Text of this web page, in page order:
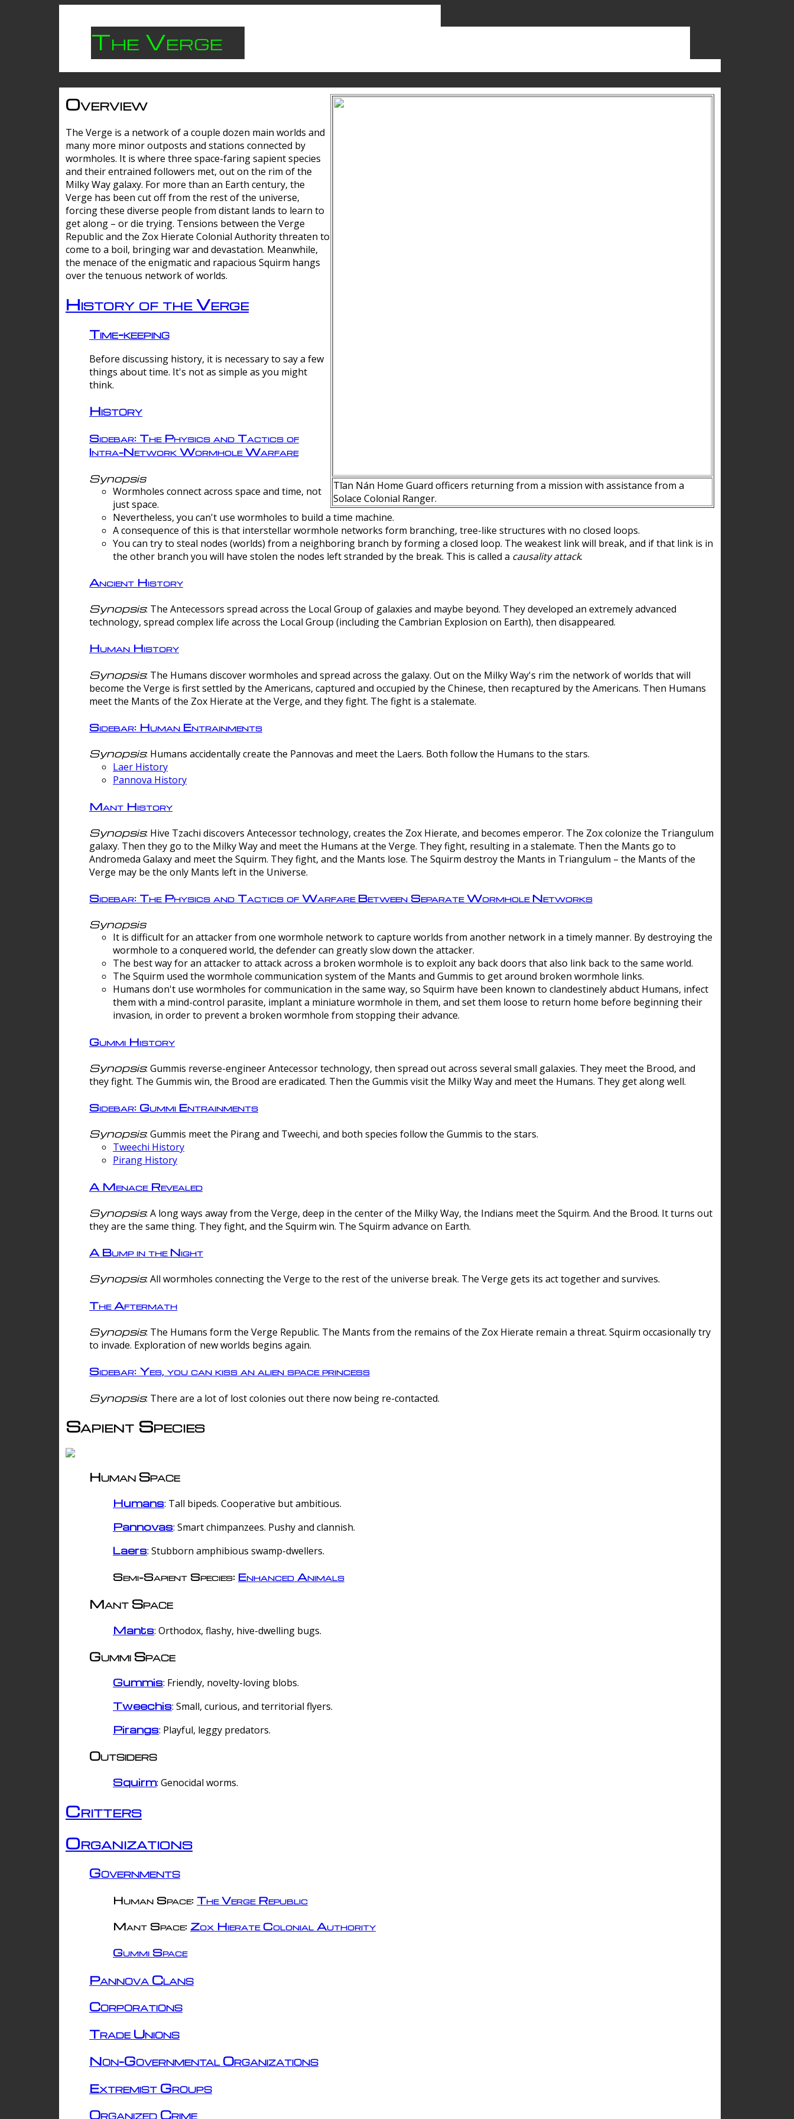
The Verge
Tīan Nán Home Guard officers returning from a mission with assistance from a
Solace Colonial Ranger.
Overview
The Verge is a network of a couple dozen main worlds and
many more minor outposts and stations connected by
wormholes. It is where three space-faring sapient species
and their entrained followers met, out on the rim of the
Milky Way galaxy. For more than an Earth century, the
Verge has been cut off from the rest of the universe,
forcing these diverse people from distant lands to learn to
get along – or die trying. Tensions between the Verge
Republic and the Zox Hierate Colonial Authority threaten to
come to a boil, bringing war and devastation. Meanwhile,
the menace of the enigmatic and rapacious Squirm hangs
over the tenuous network of worlds.
History of the Verge
Time-keeping
Before discussing history, it is necessary to say a few
things about time. It's not as simple as you might
think.
History
Sidebar: The Physics and Tactics of
Intra-Network Wormhole Warfare
Synopsis
Wormholes connect across space and time, not
just space.
Nevertheless, you can't use wormholes to build a time machine.
A consequence of this is that interstellar wormhole networks form branching, tree-like structures with no closed loops.
You can try to steal nodes (worlds) from a neighboring branch by forming a closed loop. The weakest link will break, and if that link is in
the other branch you will have stolen the nodes left stranded by the break. This is called a causality attack.
Ancient History
Synopsis: The Antecessors spread across the Local Group of galaxies and maybe beyond. They developed an extremely advanced
technology, spread complex life across the Local Group (including the Cambrian Explosion on Earth), then disappeared.
Human History
Synopsis: The Humans discover wormholes and spread across the galaxy. Out on the Milky Way's rim the network of worlds that will
become the Verge is first settled by the Americans, captured and occupied by the Chinese, then recaptured by the Americans. Then Humans
meet the Mants of the Zox Hierate at the Verge, and they fight. The fight is a stalemate.
Sidebar: Human Entrainments
Synopsis: Humans accidentally create the Pannovas and meet the Laers. Both follow the Humans to the stars.
Laer History
Pannova History
Mant History
Synopsis: Hive Tzachi discovers Antecessor technology, creates the Zox Hierate, and becomes emperor. The Zox colonize the Triangulum
galaxy. Then they go to the Milky Way and meet the Humans at the Verge. They fight, resulting in a stalemate. Then the Mants go to
Andromeda Galaxy and meet the Squirm. They fight, and the Mants lose. The Squirm destroy the Mants in Triangulum – the Mants of the
Verge may be the only Mants left in the Universe.
Sidebar: The Physics and Tactics of Warfare Between Separate Wormhole Networks
Synopsis
It is difficult for an attacker from one wormhole network to capture worlds from another network in a timely manner. By destroying the
wormhole to a conquered world, the defender can greatly slow down the attacker.
The best way for an attacker to attack across a broken wormhole is to exploit any back doors that also link back to the same world.
The Squirm used the wormhole communication system of the Mants and Gummis to get around broken wormhole links.
Humans don't use wormholes for communication in the same way, so Squirm have been known to clandestinely abduct Humans, infect
them with a mind-control parasite, implant a miniature wormhole in them, and set them loose to return home before beginning their
invasion, in order to prevent a broken wormhole from stopping their advance.
Gummi History
Synopsis: Gummis reverse-engineer Antecessor technology, then spread out across several small galaxies. They meet the Brood, and
they fight. The Gummis win, the Brood are eradicated. Then the Gummis visit the Milky Way and meet the Humans. They get along well.
Sidebar: Gummi Entrainments
Synopsis: Gummis meet the Pirang and Tweechi, and both species follow the Gummis to the stars.
Tweechi History
Pirang History
A Menace Revealed
Synopsis: A long ways away from the Verge, deep in the center of the Milky Way, the Indians meet the Squirm. And the Brood. It turns out
they are the same thing. They fight, and the Squirm win. The Squirm advance on Earth.
A Bump in the Night
Synopsis: All wormholes connecting the Verge to the rest of the universe break. The Verge gets its act together and survives.
The Aftermath
Synopsis: The Humans form the Verge Republic. The Mants from the remains of the Zox Hierate remain a threat. Squirm occasionally try
to invade. Exploration of new worlds begins again.
Sidebar: Yes, you can kiss an alien space princess
Synopsis: There are a lot of lost colonies out there now being re-contacted.
Sapient Species
Human Space
Humans: Tall bipeds. Cooperative but ambitious.
Pannovas: Smart chimpanzees. Pushy and clannish.
Laers: Stubborn amphibious swamp-dwellers.
Semi-Sapient Species: Enhanced Animals
Mant Space
Mants: Orthodox, flashy, hive-dwelling bugs.
Gummi Space
Gummis: Friendly, novelty-loving blobs.
Tweechis: Small, curious, and territorial flyers.
Pirangs: Playful, leggy predators.
Outsiders
Squirm: Genocidal worms.
Critters
Organizations
Governments
Human Space: The Verge Republic
Mant Space: Zox Hierate Colonial Authority
Gummi Space
Pannova Clans
Corporations
Trade Unions
Non-Governmental Organizations
Extremist Groups
Organized Crime